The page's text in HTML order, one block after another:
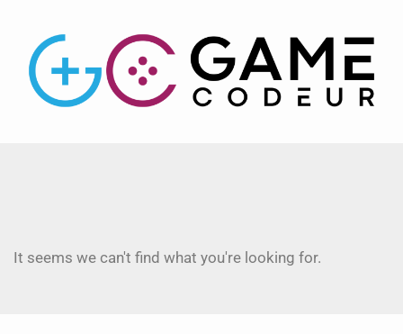
It seems we can't find what you're looking for.